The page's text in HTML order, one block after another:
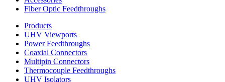
Fiber Optic Feedthroughs
Products
UHV Viewports
Power Feedthroughs
Coaxial Connectors
Multipin Connectors
Thermocouple Feedthroughs
UHV Isolators